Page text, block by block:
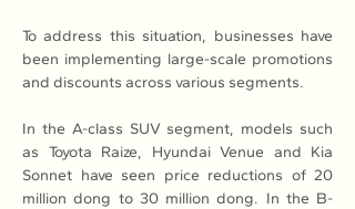
To address this situation, businesses have
been implementing large-scale promotions
and discounts across various segments.
In the A-class SUV segment, models such
as Toyota Raize, Hyundai Venue and Kia
Sonnet have seen price reductions of 20
million dong to 30 million dong. In the B-